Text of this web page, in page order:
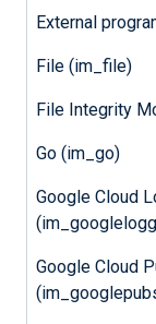
External
File (im_file)
File Integrity
Go (im_go)
Google Cloud
Google Cloud
On